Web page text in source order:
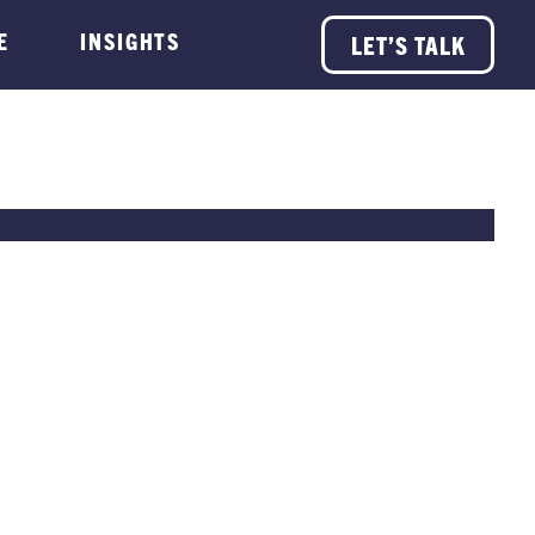
INSIGHTS LET’S TALK